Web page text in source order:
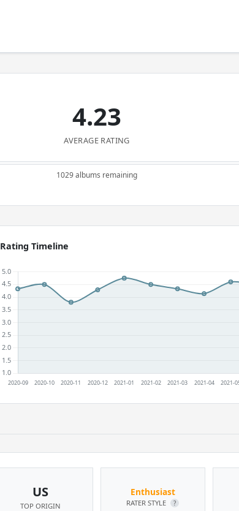
4.23
AVERAGE RATING
1029 albums remaining
Rating Timeline
US
TOP ORIGIN
Enthusiast
RATER STYLE ?